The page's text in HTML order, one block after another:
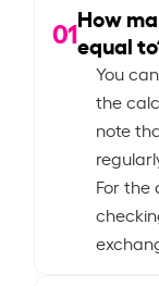
01How
equal
You
the
note
For the